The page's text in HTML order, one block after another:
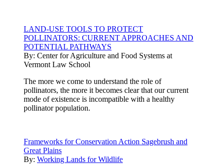
LAND-USE TOOLS TO PROTECT
POLLINATORS: CURRENT APPROACHES AND
POTENTIAL PATHWAYS
By: Center for Agriculture and Food Systems at
Vermont Law School
The more we come to understand the role of
pollinators, the more it becomes clear that our current
mode of existence is incompatible with a healthy
pollinator population.
Frameworks for Conservation Action Sagebrush and
Great Plains
By: Working Lands for Wildlife